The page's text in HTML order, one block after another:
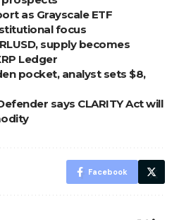
as Grayscale ETF
focus
supply becomes
Ledger
pocket, analyst sets $8,
says CLARITY Act will
Facebook